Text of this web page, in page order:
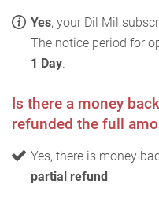
Yes, your Dil Mil
The notice period for
1 Day.
Is there a money
refunded the full
Yes, there is money
partial refund